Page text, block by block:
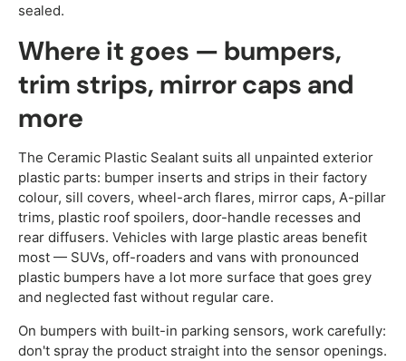
sealed.
Where it goes — bumpers,
trim strips, mirror caps and
more
The Ceramic Plastic Sealant suits all unpainted exterior
plastic parts: bumper inserts and strips in their factory
colour, sill covers, wheel-arch flares, mirror caps, A-pillar
trims, plastic roof spoilers, door-handle recesses and
rear diffusers. Vehicles with large plastic areas benefit
most — SUVs, off-roaders and vans with pronounced
plastic bumpers have a lot more surface that goes grey
and neglected fast without regular care.
On bumpers with built-in parking sensors, work carefully:
don't spray the product straight into the sensor openings.